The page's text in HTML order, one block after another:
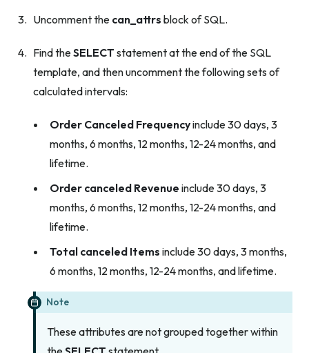
Uncomment the can_attrs block of SQL.
Find theSELECT statement at the end of the SQL
template, and then uncomment the following sets of
calculated intervals:
Order Canceled Frequencyinclude 30 days, 3
months, 6 months, 12 months, 12-24 months, and
lifetime.
Order canceled Revenue include 30 days, 3
months, 6 months, 12 months, 12-24 months, and
lifetime.
Total canceled Items include 30 days, 3 months,
6 months, 12 months, 12-24 months, and lifetime.
Note
These attributes are not grouped together within